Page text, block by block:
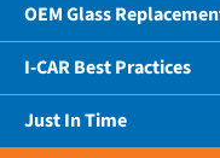
OEM Glass
I-CAR Best Practices
Just In Time